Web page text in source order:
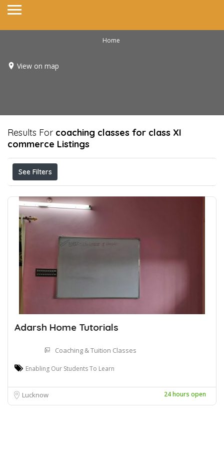
Home
View on map
Results For coaching classes for class XI
commerce Listings
See Filters
Adarsh Home Tutorials
Coaching & Tuition Classes
Enabling Our Students To Learn
Lucknow 24 hours open